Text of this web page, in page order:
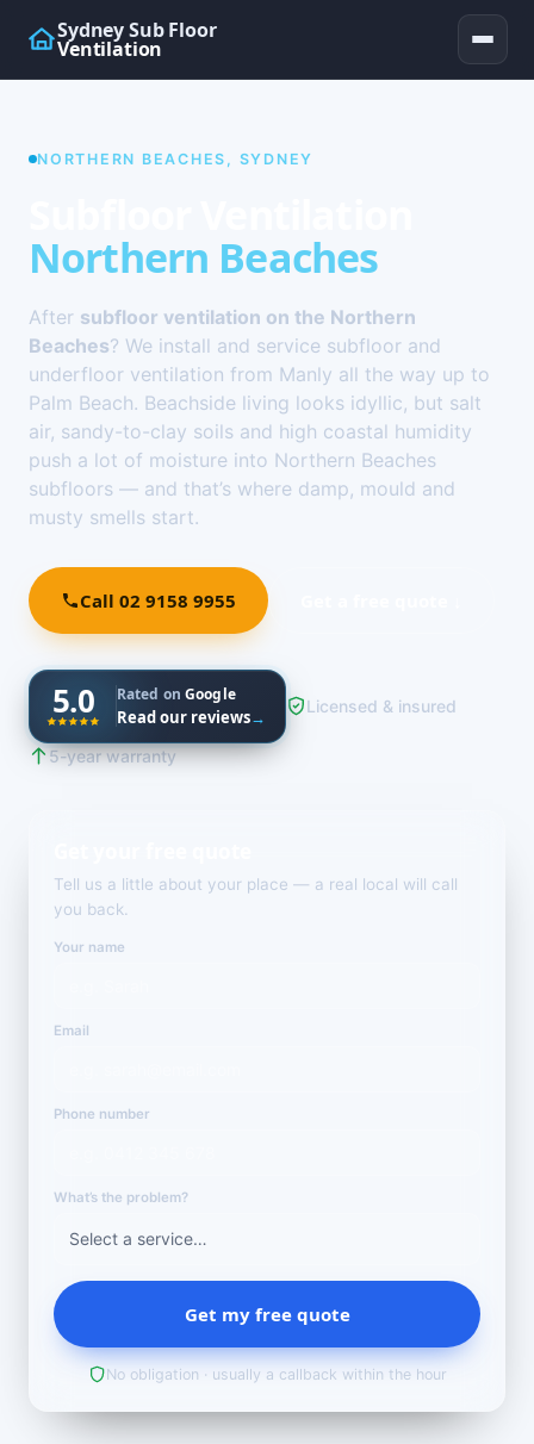
Sydney Sub Floor
Ventilation
NORTHERN BEACHES, SYDNEY
Northern Beaches
After subfloor ventilation on the Northern
Beaches? We install and service subfloor and
underfloor ventilation from Manly all the way up to
Palm Beach. Beachside living looks idyllic, but salt
air, sandy-to-clay soils and high coastal humidity
push a lot of moisture into Northern Beaches
subfloors — and that’s where damp, mould and
musty smells start.
Call 02 9158 9955
5.0 Rated onGoogle
Read our reviews→
Licensed & insured
5-year warranty
Tell us a little about your place — a real local will call
you back.
Your name
Email
Phone number
What’s the problem?
Get my free quote
No obligation · usually a callback within the hour